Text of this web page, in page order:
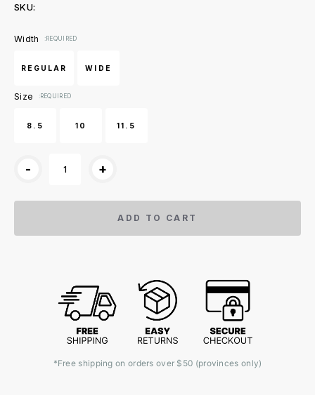
SKU:
Current
Width :REQUIRED
REGULAR WIDE
Size :REQUIRED
8.5 10 11.5
- +
ADD TO CART
*Free shipping on orders over $50 (provinces only)